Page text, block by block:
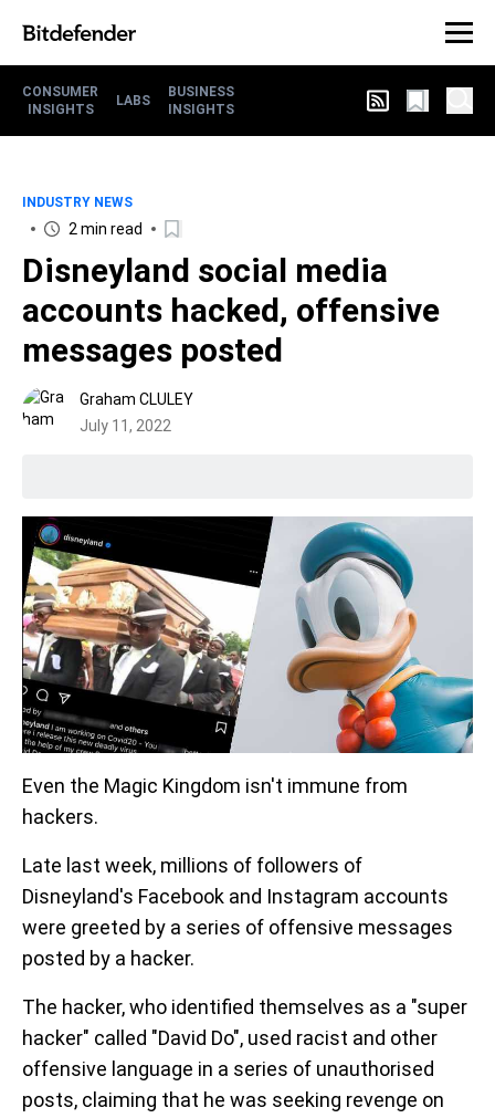
CONSUMER
INSIGHTS
LABS
BUSINESS
INSIGHTS
INDUSTRY NEWS
2 min read
Disneyland social media
accounts hacked, offensive
messages posted
Graham CLULEY
July 11, 2022
Even the Magic Kingdom isn't immune from
hackers.
Late last week, millions of followers of
Disneyland's Facebook and Instagram accounts
were greeted by a series of offensive messages
posted by a hacker.
The hacker, who identified themselves as a "super
hacker" called "David Do", used racist and other
offensive language in a series of unauthorised
posts, claiming that he was seeking revenge on